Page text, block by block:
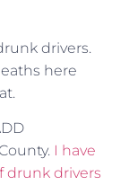
drivers.
here
I have
drunk drivers